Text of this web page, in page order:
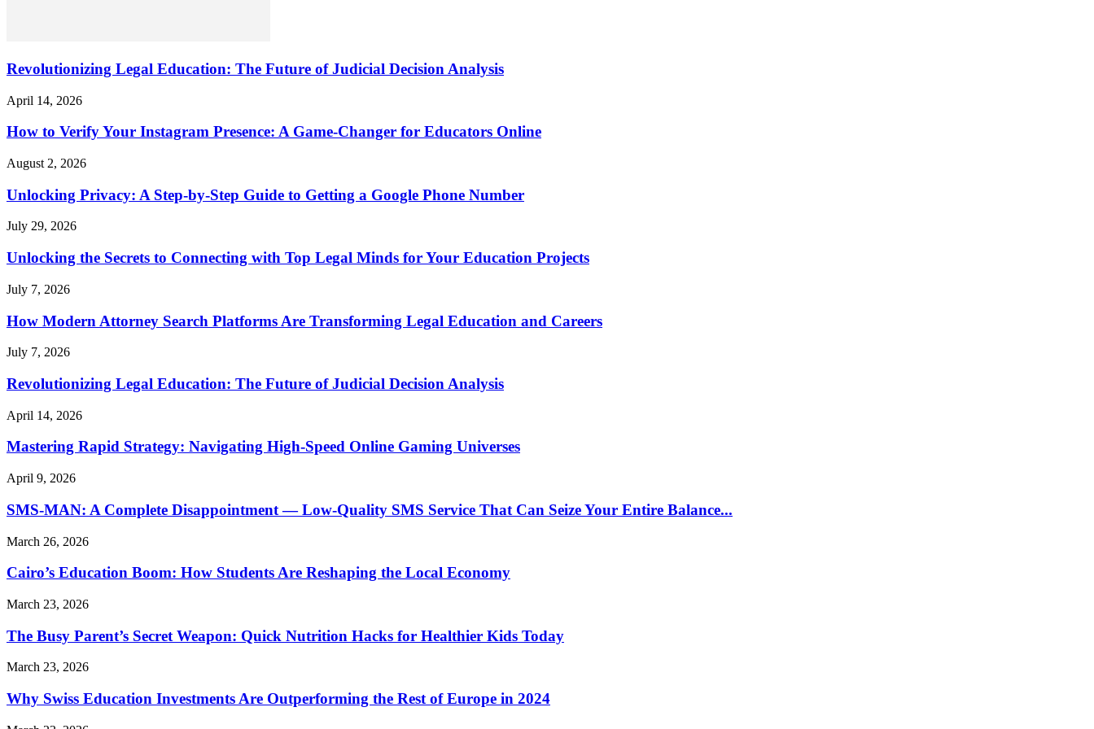
Revolutionizing Legal Education: The Future of Judicial Decision Analysis
April 14, 2026
How to Verify Your Instagram Presence: A Game-Changer for Educators Online
August 2, 2026
Unlocking Privacy: A Step-by-Step Guide to Getting a Google Phone Number
July 29, 2026
Unlocking the Secrets to Connecting with Top Legal Minds for Your Education Projects
July 7, 2026
How Modern Attorney Search Platforms Are Transforming Legal Education and Careers
July 7, 2026
Revolutionizing Legal Education: The Future of Judicial Decision Analysis
April 14, 2026
Mastering Rapid Strategy: Navigating High-Speed Online Gaming Universes
April 9, 2026
SMS-MAN: A Complete Disappointment — Low-Quality SMS Service That Can Seize Your Entire Balance...
March 26, 2026
Cairo’s Education Boom: How Students Are Reshaping the Local Economy
March 23, 2026
The Busy Parent’s Secret Weapon: Quick Nutrition Hacks for Healthier Kids Today
March 23, 2026
Why Swiss Education Investments Are Outperforming the Rest of Europe in 2024